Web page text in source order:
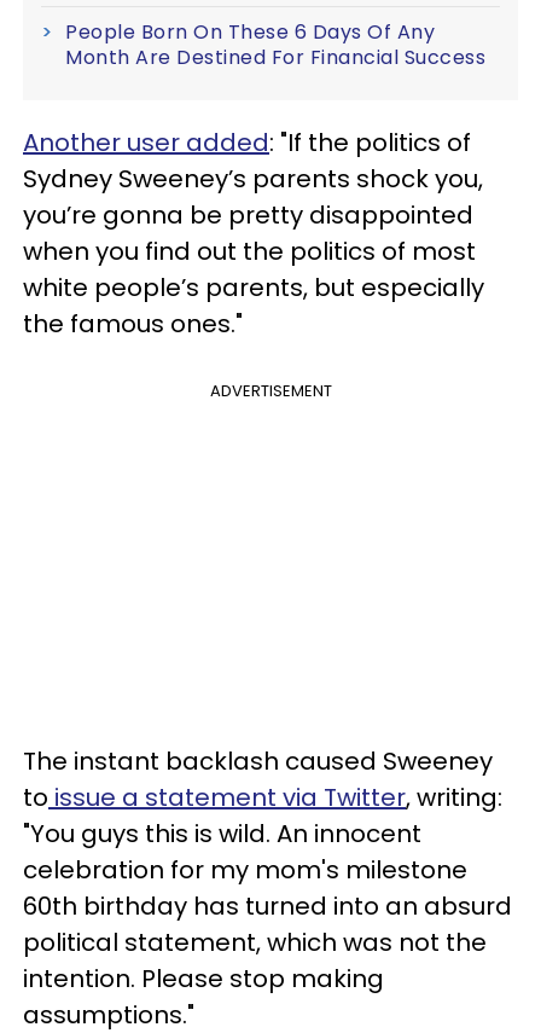
People Born On These 6 Days Of Any
Month Are Destined For Financial Success
Another user added: "If the politics of
Sydney Sweeney’s parents shock you,
you’re gonna be pretty disappointed
when you find out the politics of most
white people’s parents, but especially
the famous ones."
ADVERTISEMENT
The instant backlash caused Sweeney
to issue a statement via Twitter, writing:
"You guys this is wild. An innocent
celebration for my mom's milestone
60th birthday has turned into an absurd
political statement, which was not the
intention. Please stop making
assumptions."